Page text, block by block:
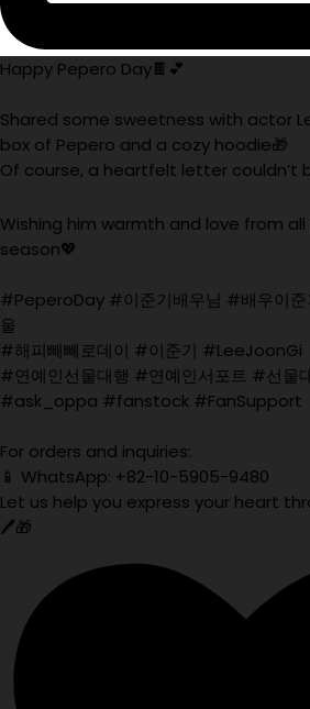
Happy Pepero Day🍫💕
Shared some sweetness with actor
box of Pepero and a cozy hoodie🎁
Of course, a heartfelt letter
Wishing him warmth and love from
season💖
#PeperoDay #이준기배우님 #배우이
울
#해피빼빼로데이 #이준기 #LeeJoonGi
#연예인선물대행 #연예인서포트 #선물
#ask_oppa #fanstock #FanSupport
For orders and inquiries:
📱 WhatsApp: +82-10-5905-9480
Let us help you express your heart
🖊️🎁